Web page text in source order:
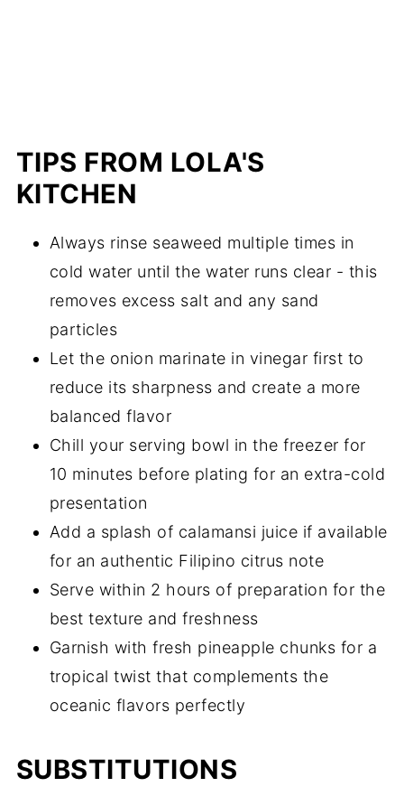
TIPS FROM LOLA'S
KITCHEN
Always rinse seaweed multiple times in
cold water until the water runs clear - this
removes excess salt and any sand
particles
Let the onion marinate in vinegar first to
reduce its sharpness and create a more
balanced flavor
Chill your serving bowl in the freezer for
10 minutes before plating for an extra-cold
presentation
Add a splash of calamansi juice if available
for an authentic Filipino citrus note
Serve within 2 hours of preparation for the
best texture and freshness
Garnish with fresh pineapple chunks for a
tropical twist that complements the
oceanic flavors perfectly
SUBSTITUTIONS